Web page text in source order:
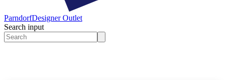
ParndorfDesigner Outlet
Search input